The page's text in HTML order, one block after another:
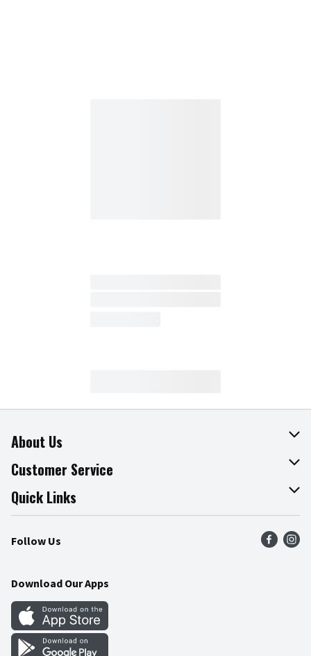
About Us
About The Fresh Grocer
Join Our Team
Press Room
Community
Customer Service
Online Tips & Tricks
Recalls
Food Safety
Quick Links
Find a Store
Weekly Circular
Gift Cards
Mobile Apps
Follow Us
Download Our Apps